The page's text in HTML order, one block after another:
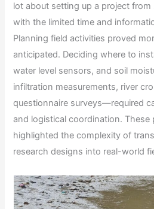
lot about setting up a project
with the limited time and
Planning field activities proved
anticipated. Deciding where to
water level sensors, and soil
infiltration measurements, river
questionnaire surveys—required
and logistical coordination. These
highlighted the complexity of
research designs into real-world